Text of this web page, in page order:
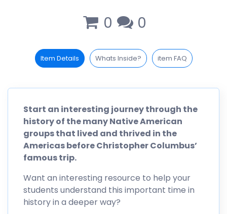
0 0
Item Details Whats Inside? item FAQ
Start an interesting journey through the
history of the many Native American
groups that lived and thrived in the
Americas before Christopher Columbus’
famous trip.
Want an interesting resource to help your
students understand this important time in
history in a deeper way?